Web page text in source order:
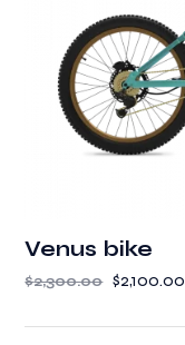
Venus bike
$2,300.00 $2,100.00